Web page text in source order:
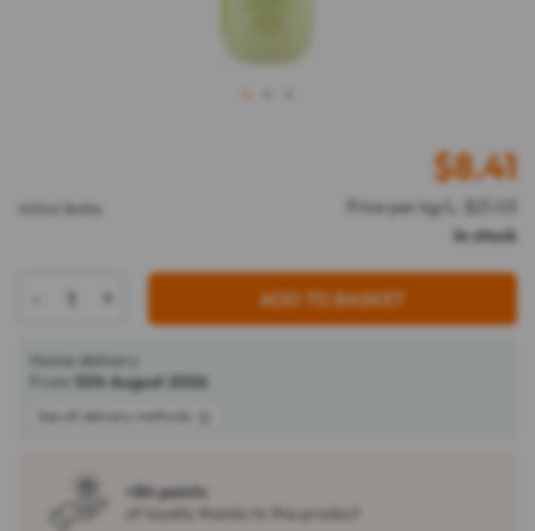
1
400ml Bottle
$8.41
Price per kg/L: $21.03
In stock
+ ADD TO BASKET
Home delivery
From
12th August 2026
See all delivery methods
+84 points
of loyalty thanks to this product